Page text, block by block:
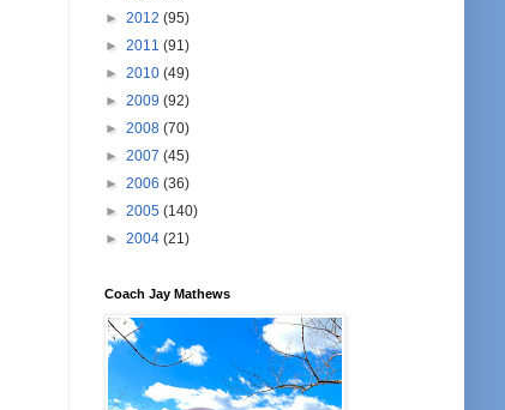
► 2012 (95)
► 2011 (91)
► 2010 (49)
► 2009 (92)
► 2008 (70)
► 2007 (45)
► 2006 (36)
► 2005 (140)
► 2004 (21)
Coach Jay Mathews